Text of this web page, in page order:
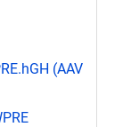
(AAV